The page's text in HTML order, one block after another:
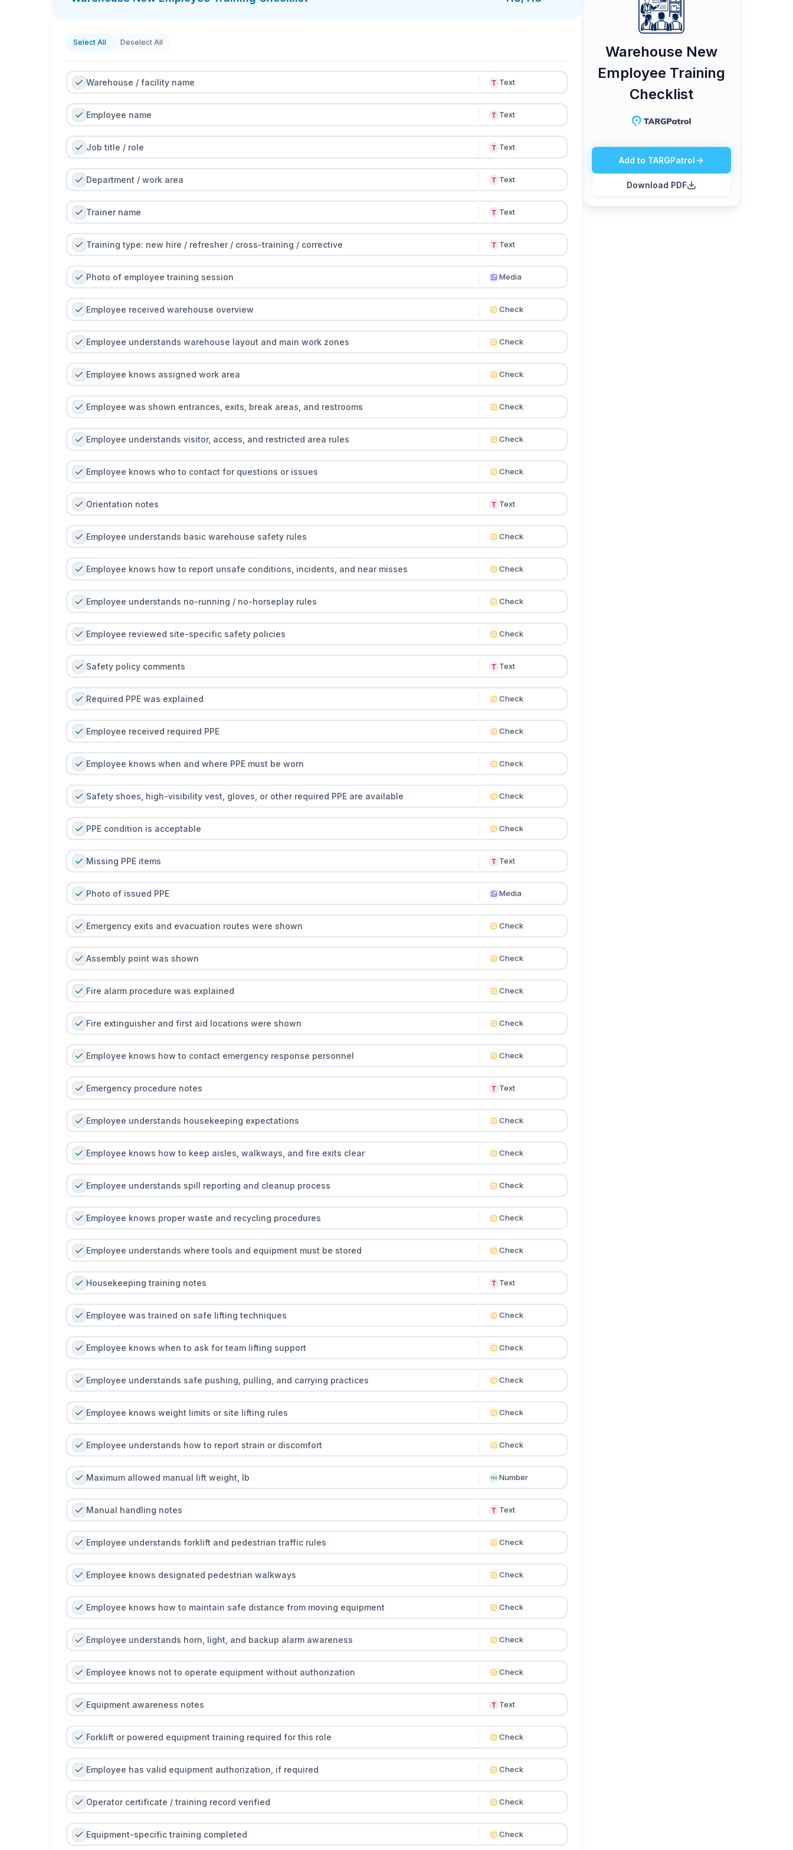
Select All Deselect All
Warehouse / facility name Text
Employee name Text
Job title / role Text
Department / work area Text
Trainer name Text
Training type: new hire / refresher / cross-training / corrective Text
Photo of employee training session Media
Employee received warehouse overview Check
Employee understands warehouse layout and main work zones Check
Employee knows assigned work area Check
Employee was shown entrances, exits, break areas, and restrooms Check
Employee understands visitor, access, and restricted area rules Check
Employee knows who to contact for questions or issues Check
Orientation notes Text
Employee understands basic warehouse safety rules Check
Employee knows how to report unsafe conditions, incidents, and near misses Check
Employee understands no-running / no-horseplay rules Check
Employee reviewed site-specific safety policies Check
Safety policy comments Text
Required PPE was explained Check
Employee received required PPE Check
Employee knows when and where PPE must be worn Check
Safety shoes, high-visibility vest, gloves, or other required PPE are available Check
PPE condition is acceptable Check
Missing PPE items Text
Photo of issued PPE Media
Emergency exits and evacuation routes were shown Check
Assembly point was shown Check
Fire alarm procedure was explained Check
Fire extinguisher and first aid locations were shown Check
Employee knows how to contact emergency response personnel Check
Emergency procedure notes Text
Employee understands housekeeping expectations Check
Employee knows how to keep aisles, walkways, and fire exits clear Check
Employee understands spill reporting and cleanup process Check
Employee knows proper waste and recycling procedures Check
Employee understands where tools and equipment must be stored Check
Housekeeping training notes Text
Employee was trained on safe lifting techniques Check
Employee knows when to ask for team lifting support Check
Employee understands safe pushing, pulling, and carrying practices Check
Employee knows weight limits or site lifting rules Check
Employee understands how to report strain or discomfort Check
Maximum allowed manual lift weight, lb Number
Manual handling notes Text
Employee understands forklift and pedestrian traffic rules Check
Employee knows designated pedestrian walkways Check
Employee knows how to maintain safe distance from moving equipment Check
Employee understands horn, light, and backup alarm awareness Check
Employee knows not to operate equipment without authorization Check
Equipment awareness notes Text
Forklift or powered equipment training required for this role Check
Employee has valid equipment authorization, if required Check
Operator certificate / training record verified Check
Equipment-specific training completed Check
Warehouse New
Employee Training
Checklist
Add to TARGPatrol
Download PDF